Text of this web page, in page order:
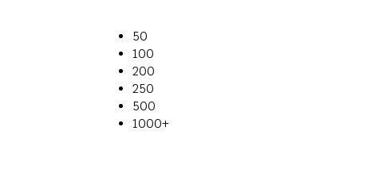
50
100
200
250
500
1000+